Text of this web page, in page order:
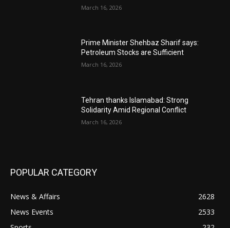
March 16, 2026
Prime Minister Shehbaz Sharif says:
Petroleum Stocks are Sufficient
March 16, 2026
Tehran thanks Islamabad: Strong
Solidarity Amid Regional Conflict
March 16, 2026
POPULAR CATEGORY
News & Affairs
2628
News Events
2533